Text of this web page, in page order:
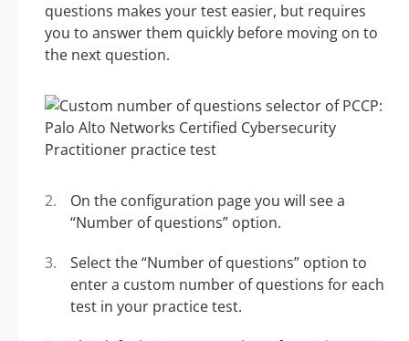
questions makes your test easier, but requires
you to answer them quickly before moving on to
the next question.
On the configuration page you will see a
“Number of questions” option.
Select the “Number of questions” option to
enter a custom number of questions for each
test in your practice test.